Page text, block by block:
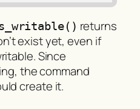
returns
exist yet, even if
Since
the command
create it.